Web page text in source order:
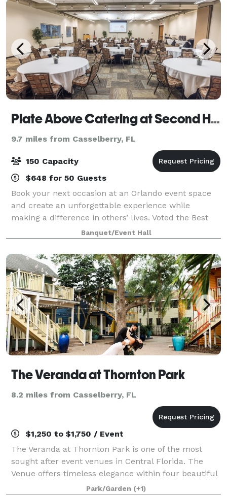
Plate Above Catering at Second Harvest
9.7 miles from Casselberry, FL
150 Capacity
$648 for 50 Guests
Book your next occasion at an Orlando event space
and create an unforgettable experience while
making a difference in others’ lives. Voted the Best
Bargain Venue in Orlando, our unique Orlando event
space offers much more than just a venue
Banquet/Event Hall
The Veranda at Thornton Park
8.2 miles from Casselberry, FL
$1,250 to $1,750 / Event
The Veranda at Thornton Park is one of the most
sought after event venues in Central Florida. The
Venue offers timeless elegance within four beautiful
courtyards rich in history. Nestled below century –
Park/Garden (+1)